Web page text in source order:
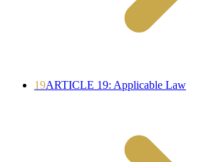
19ARTICLE 19: Applicable Law